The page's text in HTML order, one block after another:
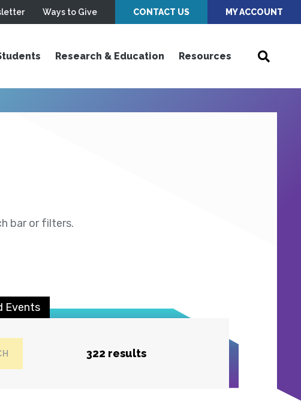
Ways to Give CONTACT US MY ACCOUNT
Research & Education Resources
bar or filters.
Events
322 results